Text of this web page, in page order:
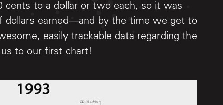
cents to a dollar or two each, so it was
dollars earned—and by the time we get to
easily trackable data regarding the
to our first chart!